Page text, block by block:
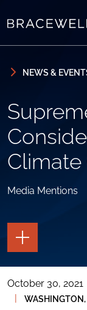
NEWS &
Media Mentions
TOGGLE
THE
PAGE
TOGGLE
THE
SOCIAL
October 30, 2021
WASHINGTON,